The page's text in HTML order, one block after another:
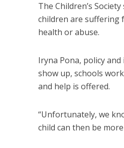
The Children’s
children are suffering
health or abuse.
Iryna Pona, policy
show up, schools
and help is offered.
“Unfortunately, we
child can then be